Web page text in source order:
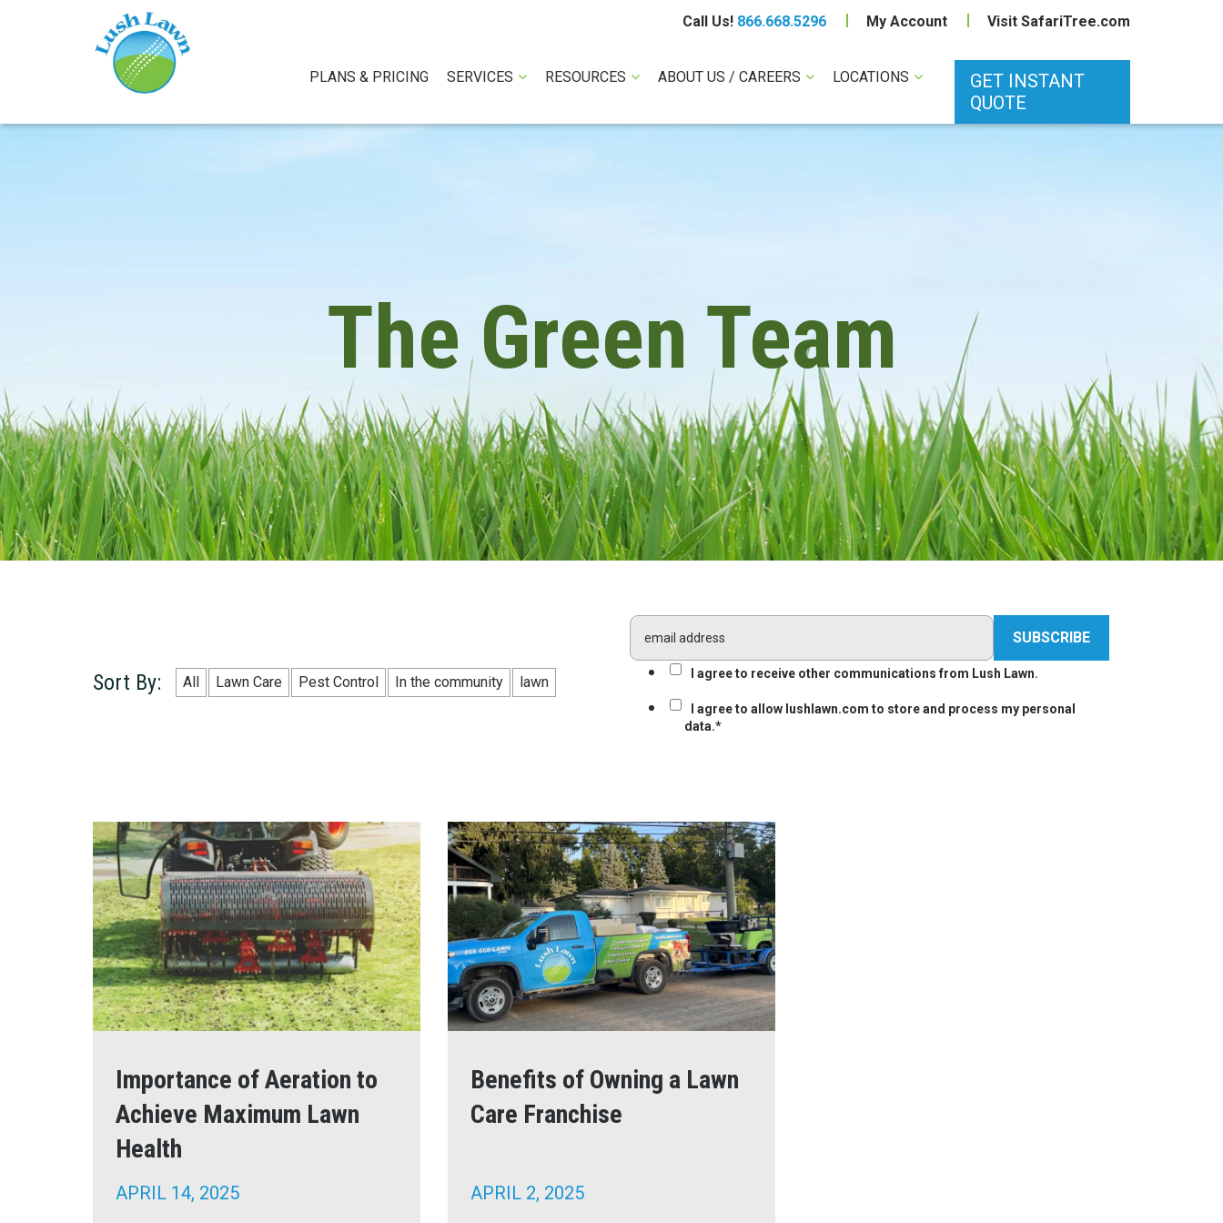
Call Us! 866.668.5296 My Account Visit SafariTree.com
PLANS & PRICING SERVICES RESOURCES ABOUT US / CAREERS LOCATIONS
GET INSTANT
QUOTE
The Green Team
Sort By: All Lawn Care Pest Control In the community lawn I agree to receive other communications from Lush Lawn.
I agree to allow lushlawn.com to store and process my personal
data.*
Importance of Aeration to
Achieve Maximum Lawn
Health
APRIL 14, 2025
Benefits of Owning a Lawn
Care Franchise
APRIL 2, 2025